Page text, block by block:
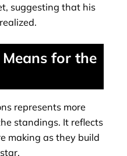
suggesting that his
for the
represents more
standings. It reflects
making as they build